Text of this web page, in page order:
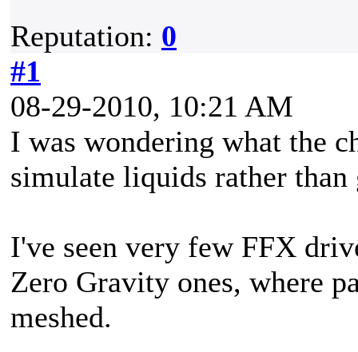
Reputation: 0
#1
08-29-2010, 10:21 AM
I was wondering what the
simulate liquids rather than
I've seen very few FFX
Zero Gravity ones, where
meshed.